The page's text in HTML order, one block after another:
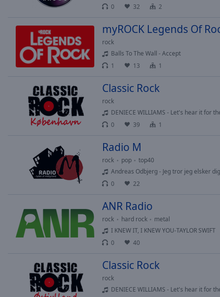
dialog
0
32 2
myROCK Legends Of
rock
Balls To The Wall - Accept
1
13 1
Classic Rock
rock
DENIECE WILLIAMS - Let's hear it for
0
39 1
Radio M
rock pop
top40
Andreas Odbjerg - Jeg tror jeg elsker
0
22
ANR Radio
rock hard rock
metal
I KNEW IT, I KNEW YOU-TAYLOR SWIFT
0
40
Classic Rock
rock
DENIECE WILLIAMS - Let's hear it for